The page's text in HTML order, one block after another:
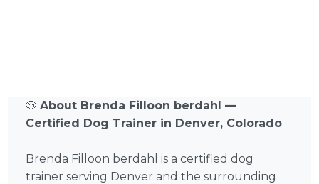
🐶About Brenda Filloon berdahl —
Certified Dog Trainer in Denver, Colorado
Brenda Filloon berdahl is a certified dog
trainer serving Denver and the surrounding